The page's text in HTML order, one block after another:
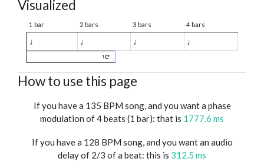
Visualized
1 bar 2 bars 3 bars 4 bars
♩ ♩ ♩ ♩
1
How to use this page
If you have a 135 BPM song, and you want a phase
modulation of 4 beats (1 bar): that is 1777.6 ms
If you have a 128 BPM song, and you want an audio
delay of 2/3 of a beat: this is 312.5 ms